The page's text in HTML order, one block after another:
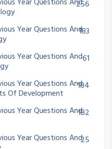
256
Year Questions And183
Year Questions And61
Year Questions And
Of Development
184
Year Questions And182
Year Questions And25